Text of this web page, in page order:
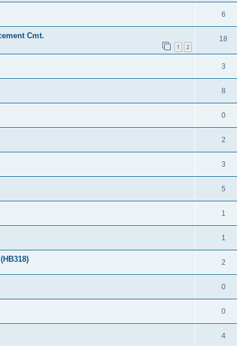
6
Cmt.
1 2
18
3
8
0
2
3
5
1
1
2
0
0
4